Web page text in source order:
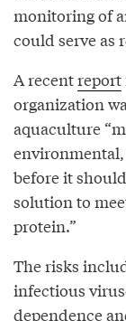
monitoring of
could serve as
A recentreport
organization
aquaculture
before it
solution to
protein.”
The risks
infectious
dependence